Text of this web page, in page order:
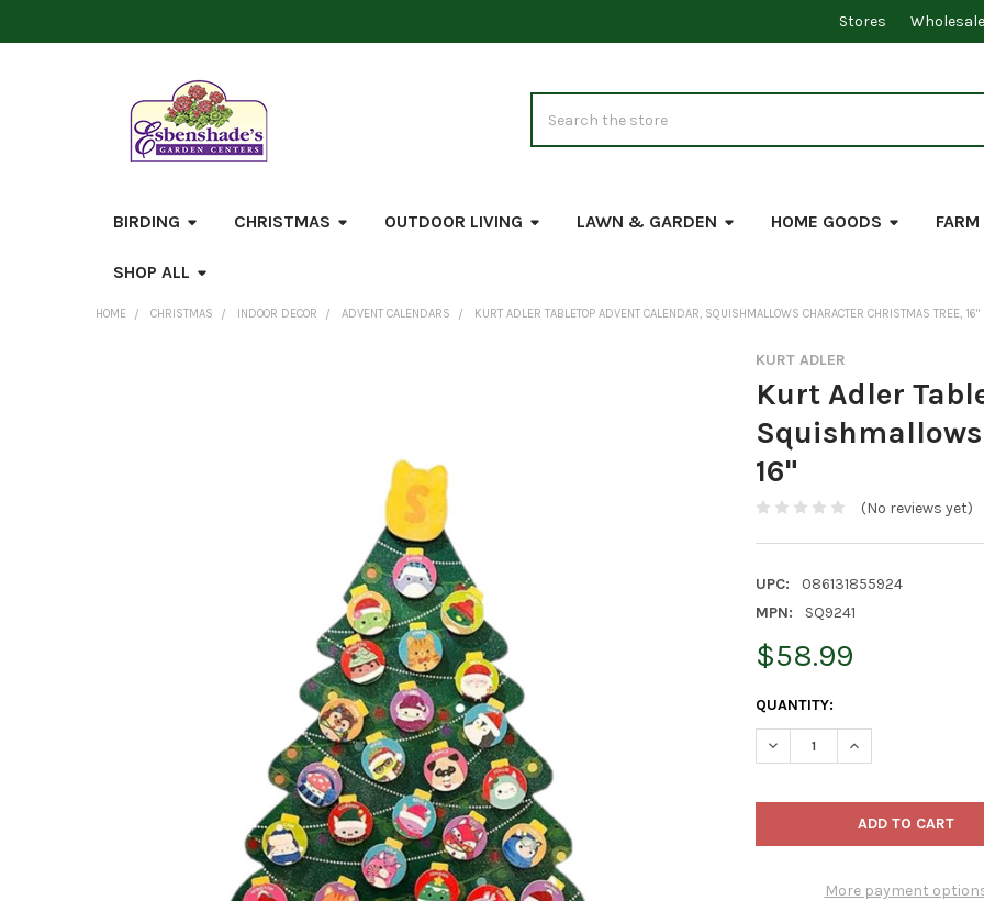
Stores Wholesale
BIRDING CHRISTMAS OUTDOOR LIVING LAWN & GARDEN HOME GOODS
SHOP ALL
HOME CHRISTMAS INDOOR DECOR ADVENT CALENDARS KURT ADLER TABLETOP ADVENT CALENDAR, SQUISHMALLOWS CHARACTER CHRISTMAS TREE, 16"
KURT ADLER
Kurt Adler
16"
(No reviews yet)
UPC:
086131855924
MPN:
SQ9241
$58.99
CURRENT
STOCK:
QUANTITY:
DECREASE QUANTITY OF
INCREASE
More payment